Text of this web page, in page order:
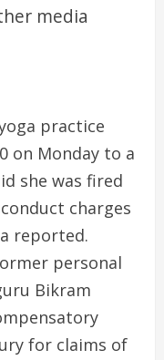
media
practice
on Monday to a
she was fired
charges
reported.
personal
Bikram
for claims of